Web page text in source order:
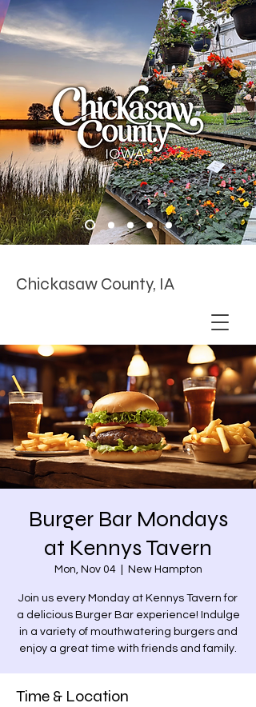
Chickasaw County, IA
Burger Bar Mondays
at Kennys Tavern
Mon, Nov 04
  |
New Hampton
Join us every Monday at Kennys Tavern for
a delicious Burger Bar experience! Indulge
in a variety of mouthwatering burgers and
enjoy a great time with friends and family.
Time & Location